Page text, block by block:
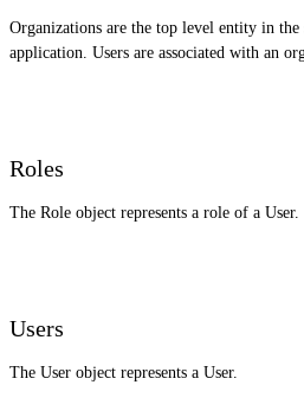
Organizations are the top level entity in the
application. Users are associated with an
Roles
The Role object represents a role of a User.
Users
The User object represents a User.